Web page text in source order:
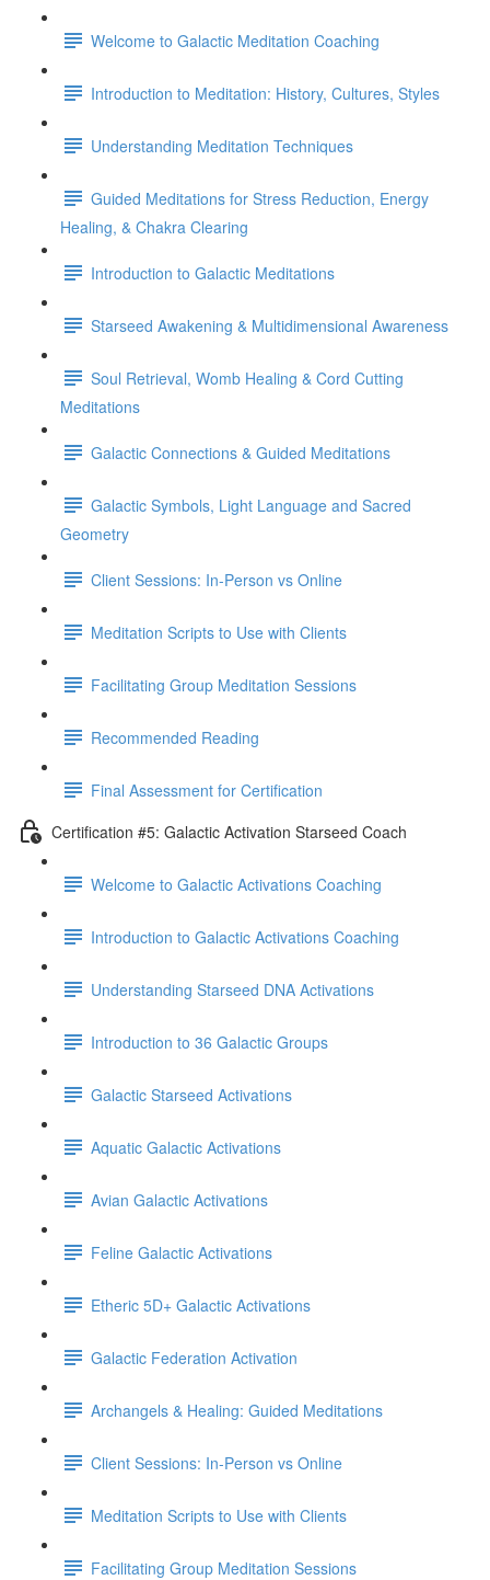
Welcome to Galactic Meditation Coaching
Introduction to Meditation: History, Cultures, Styles
Understanding Meditation Techniques
Guided Meditations for Stress Reduction, Energy
Healing, & Chakra Clearing
Introduction to Galactic Meditations
Starseed Awakening & Multidimensional Awareness
Soul Retrieval, Womb Healing & Cord Cutting
Meditations
Galactic Connections & Guided Meditations
Galactic Symbols, Light Language and Sacred
Geometry
Client Sessions: In-Person vs Online
Meditation Scripts to Use with Clients
Facilitating Group Meditation Sessions
Recommended Reading
Final Assessment for Certification
Certification #5: Galactic Activation Starseed Coach
Welcome to Galactic Activations Coaching
Introduction to Galactic Activations Coaching
Understanding Starseed DNA Activations
Introduction to 36 Galactic Groups
Galactic Starseed Activations
Aquatic Galactic Activations
Avian Galactic Activations
Feline Galactic Activations
Etheric 5D+ Galactic Activations
Galactic Federation Activation
Archangels & Healing: Guided Meditations
Client Sessions: In-Person vs Online
Meditation Scripts to Use with Clients
Facilitating Group Meditation Sessions